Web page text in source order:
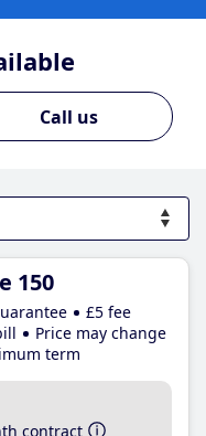
Call us
150
£5 fee
Price may change
term
contract